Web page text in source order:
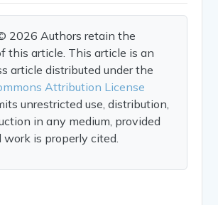
2026 Authors retain the
this article. This article is an
article distributed under the
Attribution License
unrestricted use, distribution,
in any medium, provided
is properly cited.